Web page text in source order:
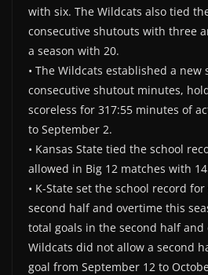
with six. The Wildcats also tied
consecutive shutouts with three
a season with 20.
• The Wildcats established a
consecutive shutout minutes,
scoreless for 317:55 minutes of
to September 2.
• Kansas State tied the school
allowed in Big 12 matches with
• K-State set the school record
second half and overtime this
total goals in the second half and
Wildcats did not allow a second
goal from September 12 to